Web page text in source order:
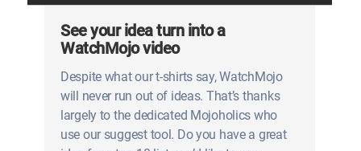
See your idea turn into a
WatchMojo video
Despite what our t-shirts say, WatchMojo
will never run out of ideas. That’s thanks
largely to the dedicated Mojoholics who
use our suggest tool. Do you have a great